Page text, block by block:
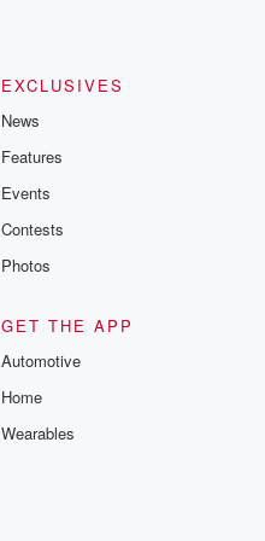
EXCLUSIVES
News
Features
Events
Contests
Photos
GET THE APP
Automotive
Home
Wearables